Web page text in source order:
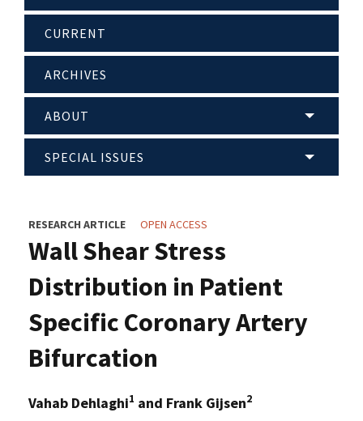
CURRENT
ARCHIVES
ABOUT
SPECIAL ISSUES
RESEARCH ARTICLE OPEN ACCESS
Wall Shear Stress
Distribution in Patient
Specific Coronary Artery
Bifurcation
Vahab Dehlaghi1 and Frank Gijsen2